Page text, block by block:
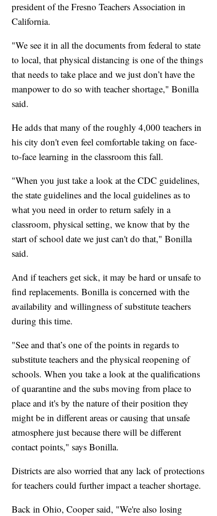
president of the Fresno Teachers Association in
California.
"We see it in all the documents from federal to state
to local, that physical distancing is one of the things
that needs to take place and we just don’t have the
manpower to do so with teacher shortage," Bonilla
said.
He adds that many of the roughly 4,000 teachers in
his city don't even feel comfortable taking on face-
to-face learning in the classroom this fall.
"When you just take a look at the CDC guidelines,
the state guidelines and the local guidelines as to
what you need in order to return safely in a
classroom, physical setting, we know that by the
start of school date we just can't do that," Bonilla
said.
And if teachers get sick, it may be hard or unsafe to
find replacements. Bonilla is concerned with the
availability and willingness of substitute teachers
during this time.
"See and that’s one of the points in regards to
substitute teachers and the physical reopening of
schools. When you take a look at the qualifications
of quarantine and the subs moving from place to
place and it's by the nature of their position they
might be in different areas or causing that unsafe
atmosphere just because there will be different
contact points," says Bonilla.
Districts are also worried that any lack of protections
for teachers could further impact a teacher shortage.
Back in Ohio, Cooper said, "We're also losing